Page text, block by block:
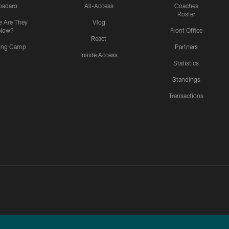
Are They
Camp
All-Access
Vlog
React
Inside Access
Coaches
Roster
Front Office
Partners
Statistics
Standings
Transactions